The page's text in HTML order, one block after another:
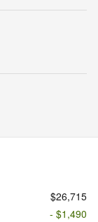
$26,715
- $1,490